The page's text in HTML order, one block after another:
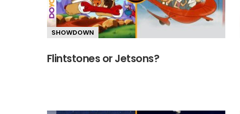
SHOWDOWN
Flintstones or Jetsons?